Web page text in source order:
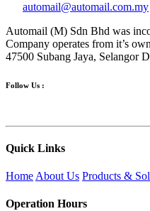
automail@automail.com.my
Automail (M) Sdn Bhd was
Company operates from it’s
47500 Subang Jaya, Selangor
Follow Us :
Quick Links
Home About Us Products &
Operation Hours